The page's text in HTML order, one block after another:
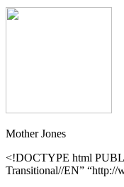
Mother Jones
<!DOCTYPE html
Transitional//EN”